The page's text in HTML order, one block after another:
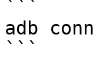
```
adb
```